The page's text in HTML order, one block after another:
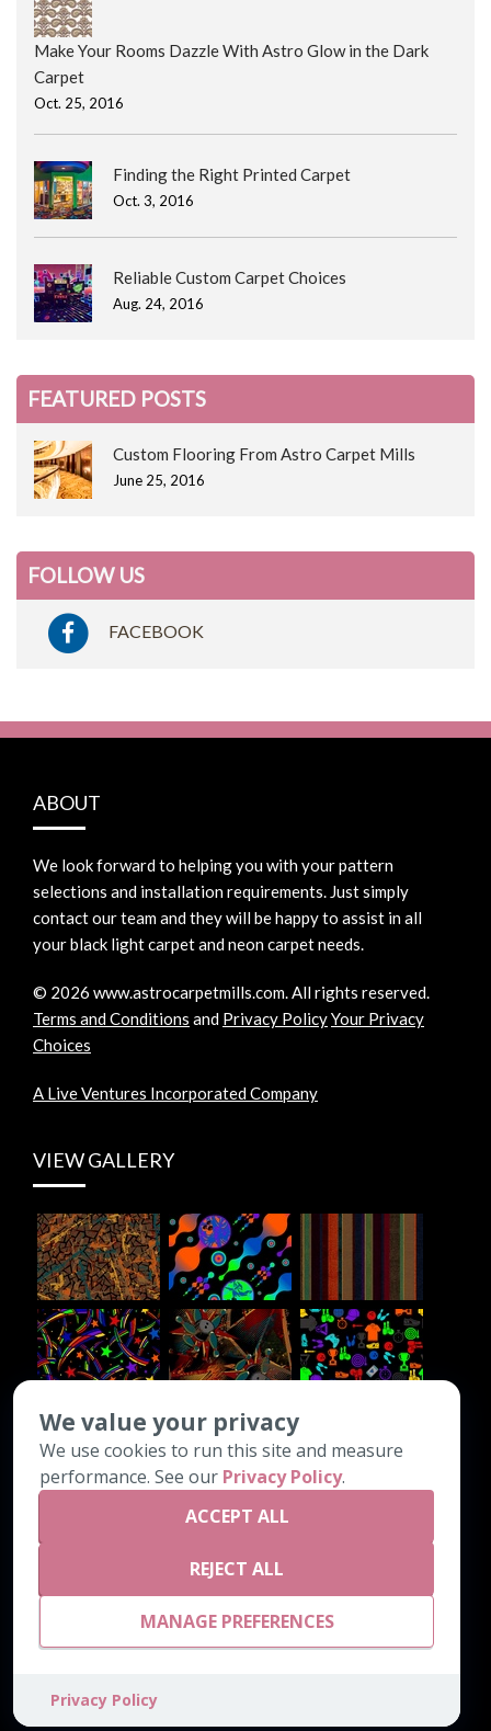
Make Your Rooms Dazzle With Astro Glow in the Dark
Carpet
Oct. 25, 2016
Finding the Right Printed Carpet
Oct. 3, 2016
Reliable Custom Carpet Choices
Aug. 24, 2016
FEATURED POSTS
Custom Flooring From Astro Carpet Mills
June 25, 2016
FOLLOW US
FACEBOOK
ABOUT
We look forward to helping you with your pattern
selections and installation requirements. Just simply
contact our team and they will be happy to assist in all
your black light carpet and neon carpet needs.
© 2026 www.astrocarpetmills.com.All rights reserved.
Terms and Conditions and Privacy PolicyYour Privacy
Choices
A Live Ventures Incorporated Company
VIEW GALLERY
CONTACT INFO
Chatsworth, GA 30705
email@astrocarpetmills.com
We value your privacy
We use cookies to run this site and measure
performance. See our Privacy Policy.
ACCEPT ALL
REJECT ALL
MANAGE PREFERENCES
Privacy Policy